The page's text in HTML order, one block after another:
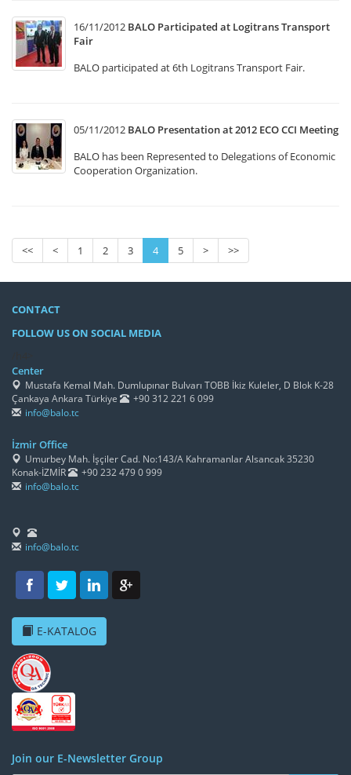
16/11/2012 BALO Participated at Logitrans Transport
Fair
BALO participated at 6th Logitrans Transport Fair.
05/11/2012 BALO Presentation at 2012 ECO CCI Meeting
BALO has been Represented to Delegations of Economic
Cooperation Organization.
<< < 1 2 3 4 5 > >>
CONTACT
FOLLOW US ON SOCIAL MEDIA
Center
Mustafa Kemal Mah. Dumlupınar Bulvarı TOBB İkiz Kuleler, D Blok K-28
Çankaya Ankara Türkiye
+90 312 221 6 099
info@balo.tc
İzmir Office
Umurbey Mah. İşçiler Cad. No:143/A Kahramanlar Alsancak 35230
Konak-İZMİR
+90 232 479 0 999
info@balo.tc
info@balo.tc
E-KATALOG
Join our E-Newsletter Group